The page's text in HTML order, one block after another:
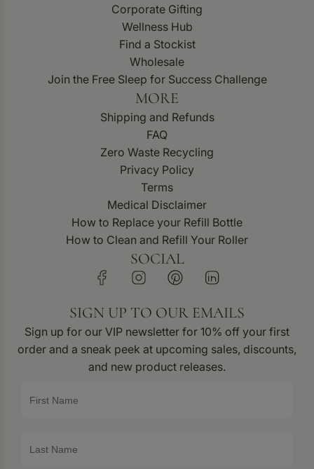
Corporate Gifting
Wellness Hub
Find a Stockist
Wholesale
Join the Free Sleep for Success Challenge
MORE
Shipping and Refunds
FAQ
Zero Waste Recycling
Privacy Policy
Terms
Medical Disclaimer
How to Replace your Refill Bottle
How to Clean and Refill Your Roller
SOCIAL
SIGN UP TO OUR EMAILS
Sign up for our VIP newsletter for 10% off your first
order and a sneak peek at upcoming sales, discounts,
and new product releases.